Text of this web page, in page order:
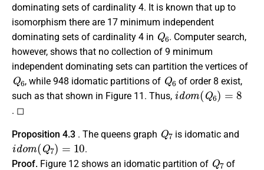
dominating sets of cardinality 4. It is known that up to
isomorphism there are 17 minimum independent
dominating sets of cardinality 4 in
Q6
. Computer search,
however, shows that no collection of 9 minimum
independent dominating sets can partition the vertices of
Q6
, while 948 idomatic partitions of
Q6
of order 8 exist,
such as that shown in Figure 11. Thus,
ido m(Q6)=8
. ◻
Proposition 4.3 . The queens graph
Q
is idomatic and
idom(Q7) =10
.
Proof. Figure 12 shows an idomatic partition of
Q
of